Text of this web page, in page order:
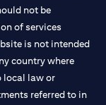
not be
of services
is not intended
country where
local law or
referred to in